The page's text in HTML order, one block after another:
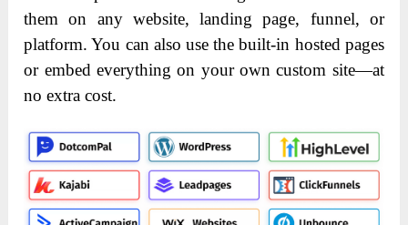
them on any website, landing page, funnel, or
platform. You can also use the built-in hosted pages
or embed everything on your own custom site—at
no extra cost.